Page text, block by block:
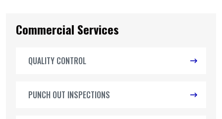
Commercial Services
QUALITY CONTROL
PUNCH OUT INSPECTIONS